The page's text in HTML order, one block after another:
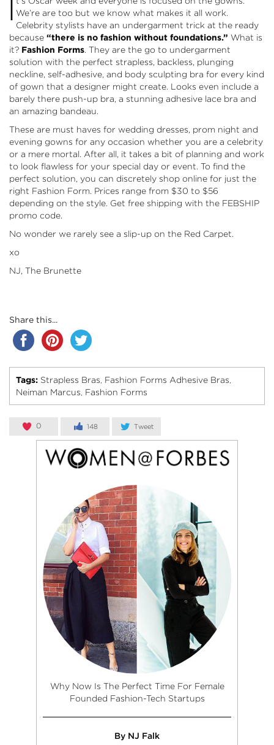
I We’re are too but we know what makes it all work.
Celebrity stylists have an undergarment trick at the ready
because “there is no fashion without foundations.” What is
it? Fashion Forms. They are the go to undergarment
solution with the perfect strapless, backless, plunging
neckline, self-adhesive, and body sculpting bra for every kind
of gown that a designer might create. Looks even include a
barely there push-up bra, a stunning adhesive lace bra and
an amazing bandeau.
These are must haves for wedding dresses, prom night and
evening gowns for any occasion whether you are a celebrity
or a mere mortal. After all, it takes a bit of planning and work
to look flawless for your special day or event. To find the
perfect solution, you can discretely shop online for just the
right Fashion Form. Prices range from $30 to $56
depending on the style. Get free shipping with the FEBSHIP
promo code.
No wonder we rarely see a slip-up on the Red Carpet.
xo
NJ, The Brunette
Share this...
Tags: Strapless Bras Fashion Forms Adhesive Bras
Neiman Marcus Fashion Forms
0 148 Tweet
Why Now Is The Perfect Time For Female
Founded Fashion-Tech Startups
By NJ Falk